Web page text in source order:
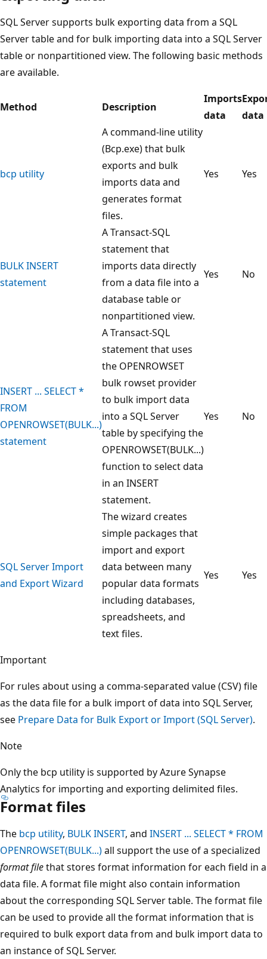
SQL Server supports bulk exporting data from a SQL
Server table and for bulk importing data into a SQL Server
table or nonpartitioned view. The following basic methods
are available.
Method Description
Imports
data
data
bcp utility
A command-line utility
(Bcp.exe) that bulk
exports and bulk
imports data and
generates format
files.
Yes Yes
BULK INSERT
statement
A Transact-SQL
statement that
imports data directly
from a data file into a
database table or
nonpartitioned view.
Yes No
INSERT ... SELECT *
FROM
OPENROWSET(BULK...)
statement
A Transact-SQL
statement that uses
the OPENROWSET
bulk rowset provider
to bulk import data
into a SQL Server
table by specifying the
OPENROWSET(BULK...)
function to select data
in an INSERT
statement.
Yes No
SQL Server Import
and Export Wizard
The wizard creates
simple packages that
import and export
data between many
popular data formats
including databases,
spreadsheets, and
text files.
Yes Yes
Important
For rules about using a comma-separated value (CSV) file
as the data file for a bulk import of data into SQL Server,
see Prepare Data for Bulk Export or Import (SQL Server).
Note
Only the bcp utility is supported by Azure Synapse
Analytics for importing and exporting delimited files.
Format files
The bcp utility, BULK INSERT, and INSERT ... SELECT * FROM
OPENROWSET(BULK...)all support the use of a specialized
format filethat stores format information for each field in a
data file. A format file might also contain information
about the corresponding SQL Server table. The format file
can be used to provide all the format information that is
required to bulk export data from and bulk import data to
an instance of SQL Server.